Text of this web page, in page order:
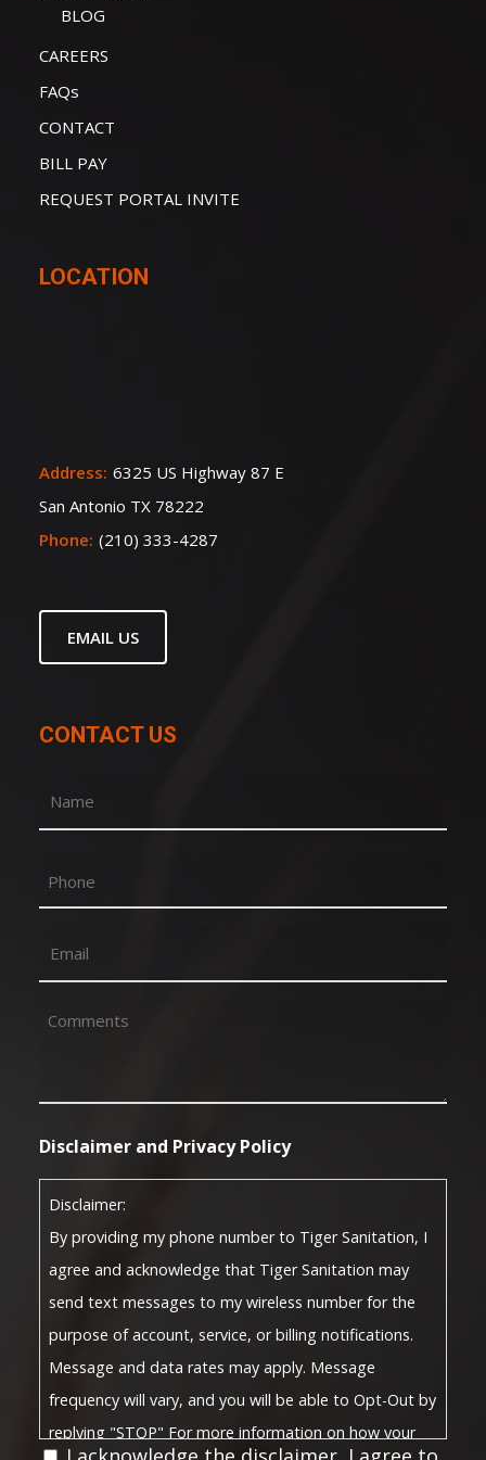
BLOG
CAREERS
FAQs
CONTACT
BILL PAY
REQUEST PORTAL INVITE
LOCATION
Address: 6325 US Highway 87 E
San Antonio TX 78222
Phone: (210) 333-4287
EMAIL US
CONTACT US
Phone
Comments
Disclaimer and Privacy Policy
Disclaimer:
By providing my phone number to Tiger Sanitation, I
agree and acknowledge that Tiger Sanitation may
send text messages to my wireless number for the
purpose of account, service, or billing notifications.
Message and data rates may apply. Message
frequency will vary, and you will be able to Opt-Out by
replying "STOP" For more information on how your